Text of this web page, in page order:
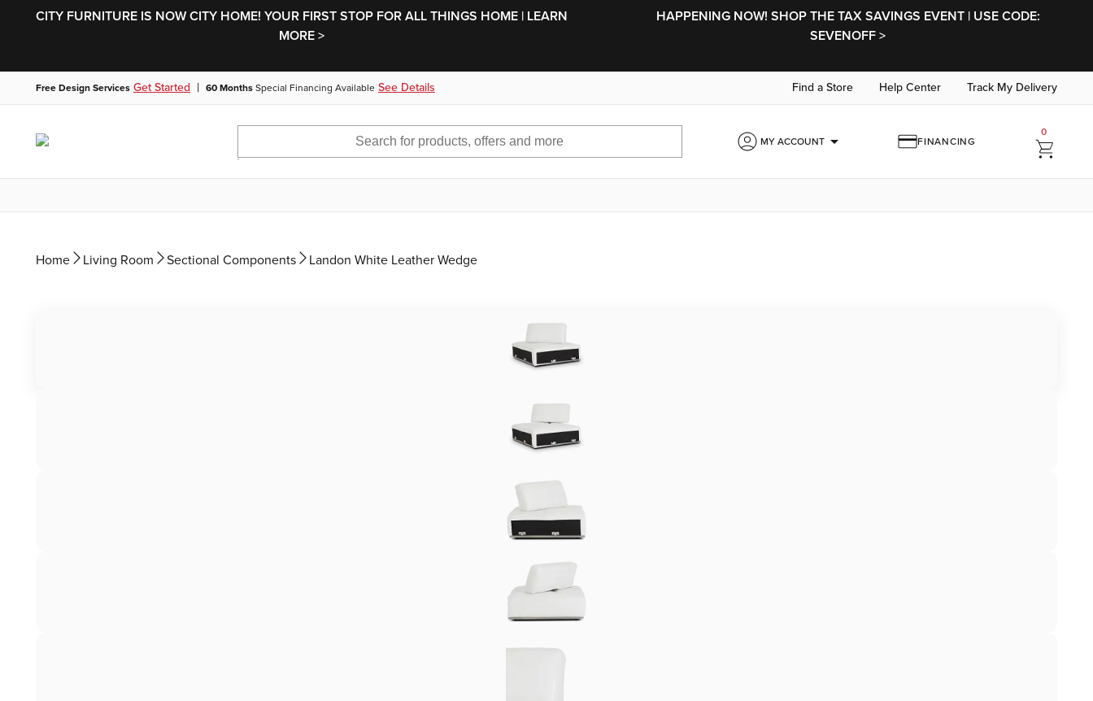
CITY FURNITURE IS NOW CITY HOME! YOUR FIRST STOP FOR ALL THINGS HOME | LEARN
MORE >
HAPPENING NOW! SHOP THE TAX SAVINGS EVENT | USE CODE:
SEVENOFF >
Free Design Services Get Started | 60 Months Special Financing Available See Details Find a Store Help Center Track My Delivery
MY ACCOUNTarrow_drop_down FINANCING
0
Home Living Room Sectional Components Landon White Leather Wedge